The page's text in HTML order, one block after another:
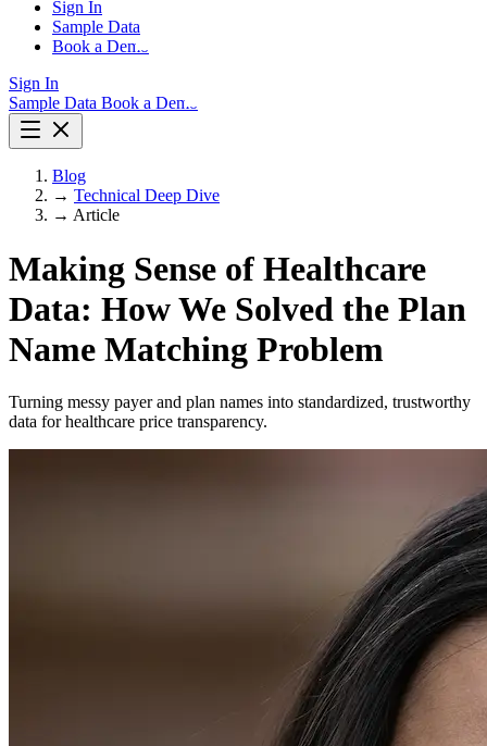
Sign In
Sample Data
Book a Demo
Sign In
Sample Data Book a Demo
Blog
→ Technical Deep Dive
→ Article
Making Sense of Healthcare
Data: How We Solved the Plan
Name Matching Problem
Turning messy payer and plan names into standardized, trustworthy
data for healthcare price transparency.